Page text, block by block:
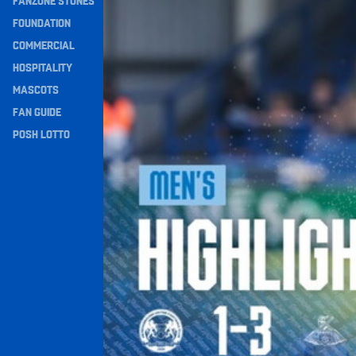
Navigation
FOUNDATION
COMMERCIAL
HOSPITALITY
MASCOTS
FAN GUIDE
POSH LOTTO